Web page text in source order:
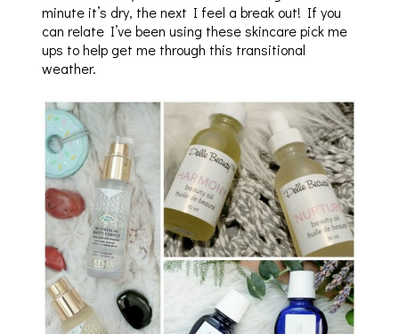
minute it’s dry, the next I feel a break out! If you
can relate I’ve been using these skincare pick me
ups to help get me through this transitional
weather.